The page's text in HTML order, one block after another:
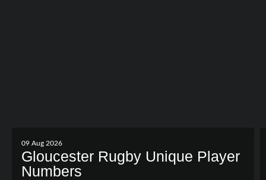
09 Aug 2026
Gloucester Rugby Unique Player
Numbers